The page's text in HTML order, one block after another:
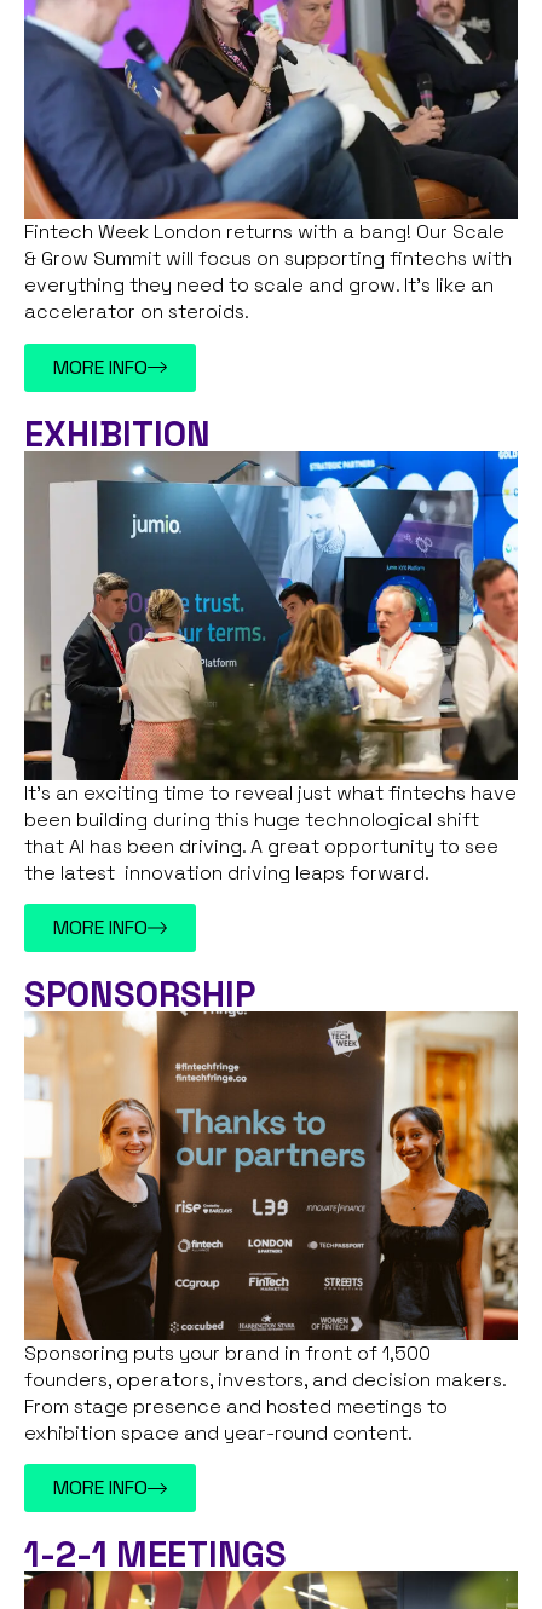
Fintech Week London returns with a bang! Our Scale
& Grow Summit will focus on supporting fintechs with
everything they need to scale and grow. It’s like an
accelerator on steroids.
MORE INFO
EXHIBITION
It’s an exciting time to reveal just what fintechs have
been building during this huge technological shift
that AI has been driving. A great opportunity to see
the latest innovation driving leaps forward.
MORE INFO
SPONSORSHIP
Sponsoring puts your brand in front of 1,500
founders, operators, investors, and decision makers.
From stage presence and hosted meetings to
exhibition space and year-round content.
MORE INFO
1-2-1 MEETINGS